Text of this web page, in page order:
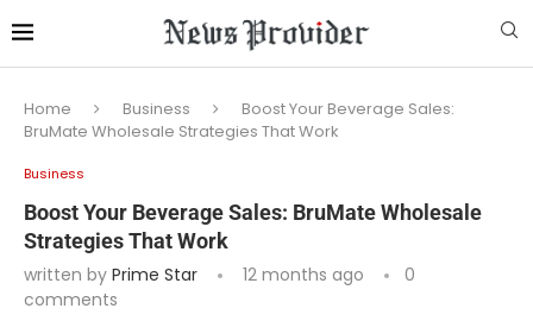
Home Business
Boost Your Beverage Sales:
BruMate Wholesale Strategies That Work
Business
Boost Your Beverage Sales: BruMate Wholesale
Strategies That Work
written by Prime Star 12 months ago
0
comments